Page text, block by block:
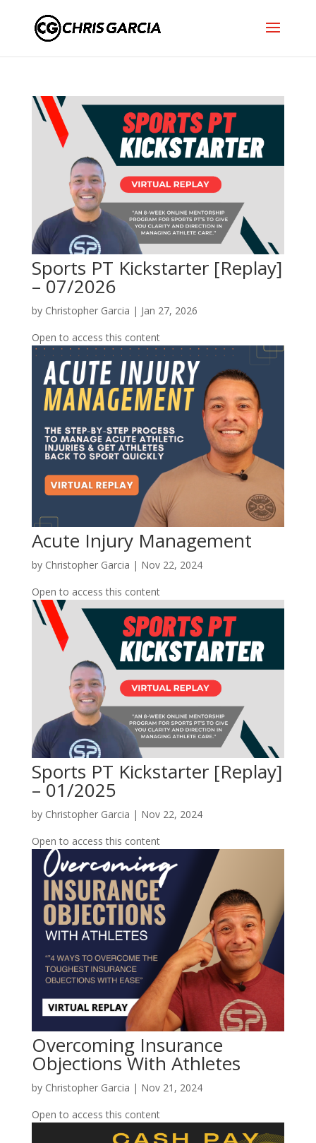
Sports PT Kickstarter [Replay]
– 07/2026
by Christopher Garcia | Jan 27, 2026
Open to access this content
Acute Injury Management
by Christopher Garcia | Nov 22, 2024
Open to access this content
Sports PT Kickstarter [Replay]
– 01/2025
by Christopher Garcia | Nov 22, 2024
Open to access this content
Overcoming Insurance
Objections With Athletes
by Christopher Garcia | Nov 21, 2024
Open to access this content